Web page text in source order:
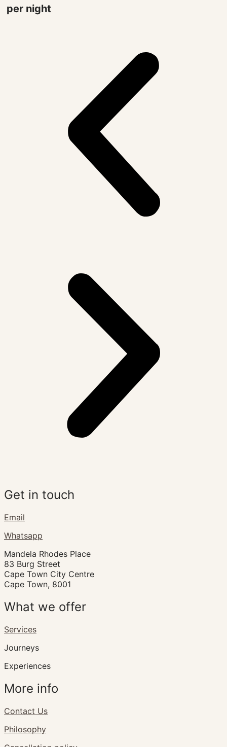
per night
Get in touch
Email
Whatsapp
Mandela Rhodes Place
83 Burg Street
Cape Town City Centre
Cape Town, 8001
What we offer
Services
Journeys
Experiences
More info
Contact Us
Philosophy